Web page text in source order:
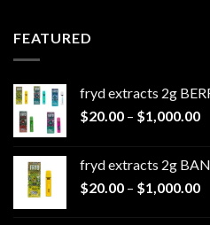
FEATURED
fryd extracts 2g
$20.00 – $1,000.00
fryd extracts 2g
$20.00 – $1,000.00